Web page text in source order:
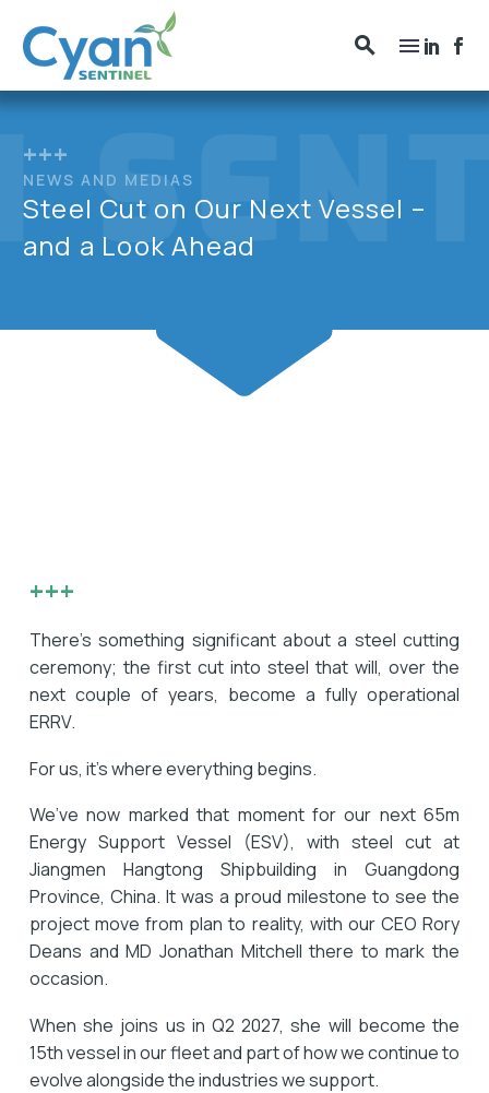
+++
NEWS AND MEDIAS
Steel Cut on Our Next Vessel –
and a Look Ahead
+++
There’s something significant about a steel cutting
ceremony; the first cut into steel that will, over the
next couple of years, become a fully operational
ERRV.
For us, it’s where everything begins.
We’ve now marked that moment for our next 65m
Energy Support Vessel (ESV), with steel cut at
Jiangmen Hangtong Shipbuilding in Guangdong
Province, China. It was a proud milestone to see the
project move from plan to reality, with our CEO Rory
Deans and MD Jonathan Mitchell there to mark the
occasion.
When she joins us in Q2 2027, she will become the
15th vessel in our fleet and part of how we continue to
evolve alongside the industries we support.